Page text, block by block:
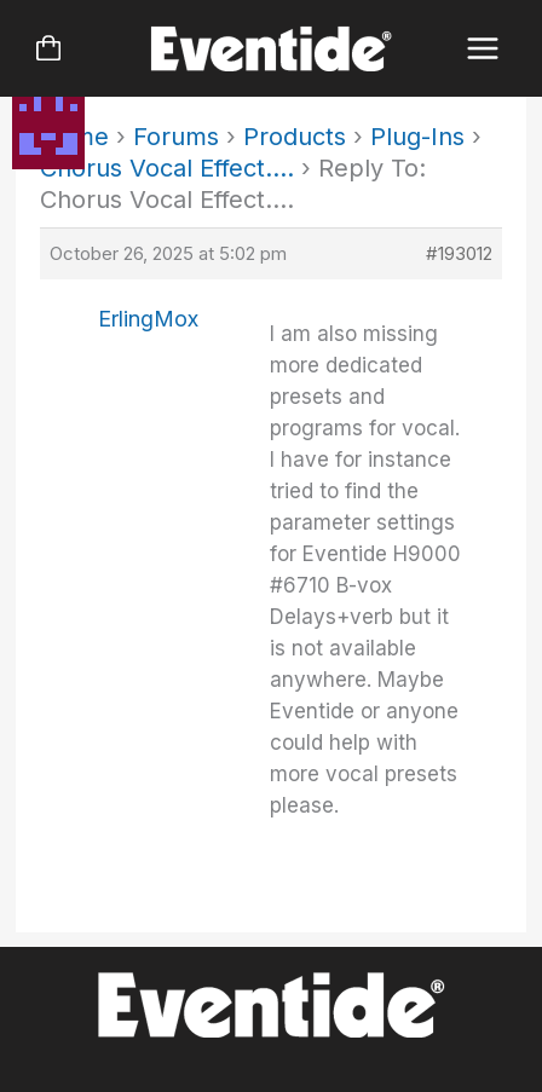
Home › Forums › Products › Plug-Ins ›
Chorus Vocal Effect…. › Reply To:
Chorus Vocal Effect….
October 26, 2025 at 5:02 pm #193012
ErlingMox
I am also missing
more dedicated
presets and
programs for vocal.
I have for instance
tried to find the
parameter settings
for Eventide H9000
#6710 B-vox
Delays+verb but it
is not available
anywhere. Maybe
Eventide or anyone
could help with
more vocal presets
please.